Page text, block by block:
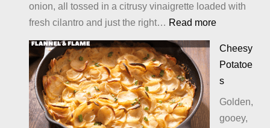
onion, all tossed in a citrusy vinaigrette loaded with
fresh cilantro and just the right… Read more:
Bean
Salad
Cheesy
Potatoe
s
Golden,
gooey,